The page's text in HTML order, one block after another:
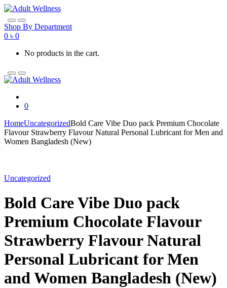
Skip
to
navigation
Skip
to
content
Shop By Department
0 ৳ 0
No products in the cart.
0
HomeUncategorizedBold Care Vibe Duo pack Premium Chocolate
Flavour Strawberry Flavour Natural Personal Lubricant for Men and
Women Bangladesh (New)
Uncategorized
Bold Care Vibe Duo pack
Premium Chocolate Flavour
Strawberry Flavour Natural
Personal Lubricant for Men
and Women Bangladesh (New)